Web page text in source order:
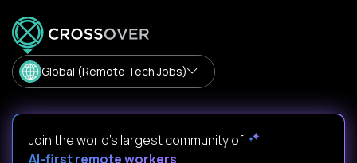
Global (Remote Tech Jobs)
Join the world's largest community of
AI-first remote workers